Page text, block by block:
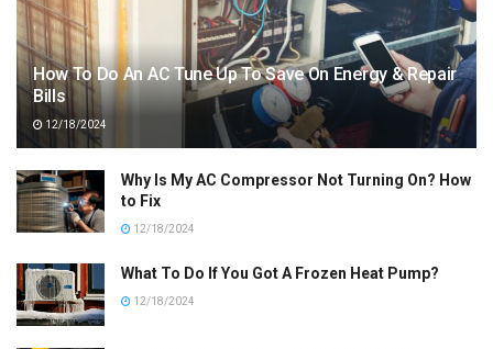
How To Do An AC Tune Up To Save On Energy & Repair
Bills
12/18/2024
Why Is My AC Compressor Not Turning On? How
to Fix
12/18/2024
What To Do If You Got A Frozen Heat Pump?
12/18/2024